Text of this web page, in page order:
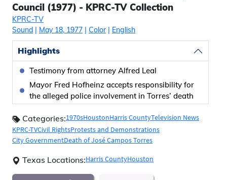
Council (1977) - KPRC-TV Collection
KPRC-TV
Sound | May 18, 1977 | Color| English
Highlights
Testimony from attorney Alfred Leal
Mayor Fred Hofheinz accepts responsibility for
the alleged police involvement in Torres’ death
Categories:1970sHoustonHarris CountyTelevision News
KPRC-TVCivil RightsProtests and Demonstrations
City GovernmentDeath of José Campos Torres
Texas Locations:Harris CountyHouston